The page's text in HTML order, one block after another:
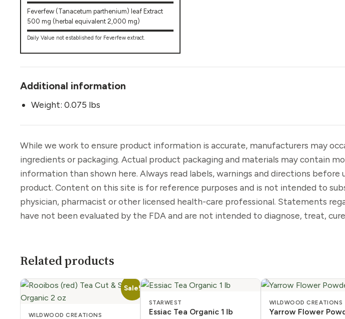
Feverfew (Tanacetum parthenium) leaf Extract
500 mg (herbal equivalent 2,000 mg)
Daily Value not established for Feverfew extract.
Additional information
Weight: 0.075 lbs
While we work to ensure product information is accurate, manufacturers may
ingredients or packaging. Actual product packaging and materials may contain
information than shown here. Always read labels, warnings and directions before
product. Content on this site is for reference purposes and is not intended to
physician, pharmacist or other licensed health-care professional. Statements
have not been evaluated by the FDA and are not intended to diagnose, treat,
Related products
Sale!
WILDWOOD CREATIONS
STARWEST
Essiac Tea Organic 1 lb
WILDWOOD CREATIONS
Yarrow Flower